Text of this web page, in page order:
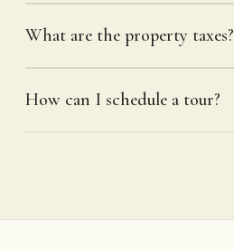
What are the property taxes?
How can I schedule a tour?